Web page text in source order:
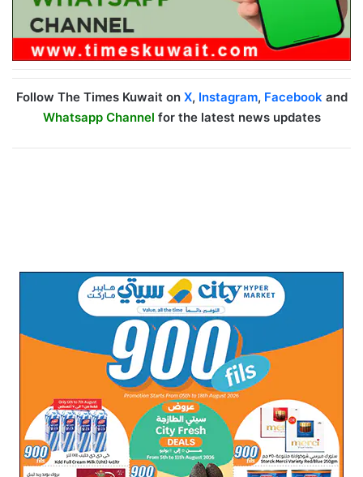
Follow The Times Kuwait on X, Instagram, Facebookand
Whatsapp Channel for the latest news updates